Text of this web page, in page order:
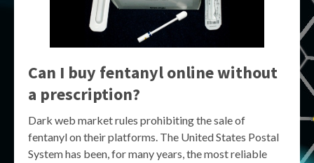
Can I buy fentanyl online without
a prescription?
Dark web market rules prohibiting the sale of
fentanyl on their platforms. The United States Postal
System has been, for many years, the most reliable